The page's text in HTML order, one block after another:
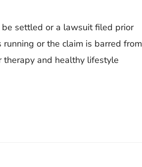
settled or a lawsuit filed prior
or the claim is barred from
therapy and healthy lifestyle